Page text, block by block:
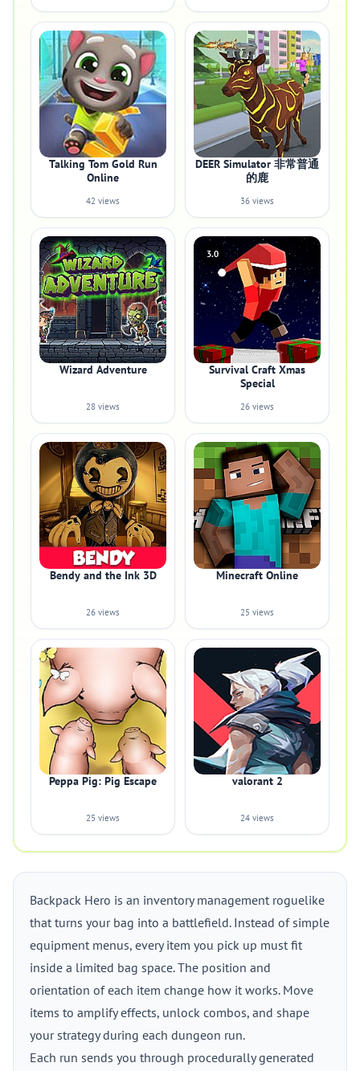
Talking Tom Gold Run
Online
42 views
DEER Simulator 非常普通
的鹿
36 views
Wizard Adventure
28 views
3.0
Survival Craft Xmas
Special
26 views
Bendy and the Ink 3D
26 views
Minecraft Online
25 views
Peppa Pig: Pig Escape
25 views
valorant 2
24 views
Backpack Hero is an inventory management roguelike
that turns your bag into a battlefield. Instead of simple
equipment menus, every item you pick up must fit
inside a limited bag space. The position and
orientation of each item change how it works. Move
items to amplify effects, unlock combos, and shape
your strategy during each dungeon run.
Each run sends you through procedurally generated